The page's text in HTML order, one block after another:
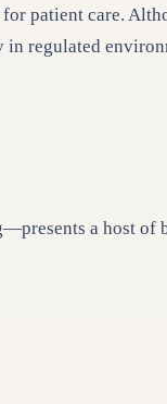
patient care.
regulated
a host of